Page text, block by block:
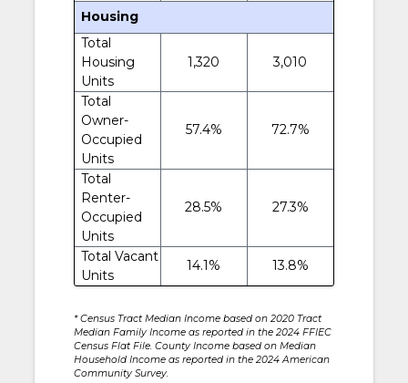
Housing
Total
Housing
Units
1,320 3,010
Total
Owner-
Occupied
Units
57.4% 72.7%
Total
Renter-
Occupied
Units
28.5% 27.3%
Total Vacant
Units
14.1% 13.8%
* Census Tract Median Income based on 2020 Tract
Median Family Income as reported in the 2024 FFIEC
Census Flat File. County Income based on Median
Household Income as reported in the 2024 American
Community Survey.